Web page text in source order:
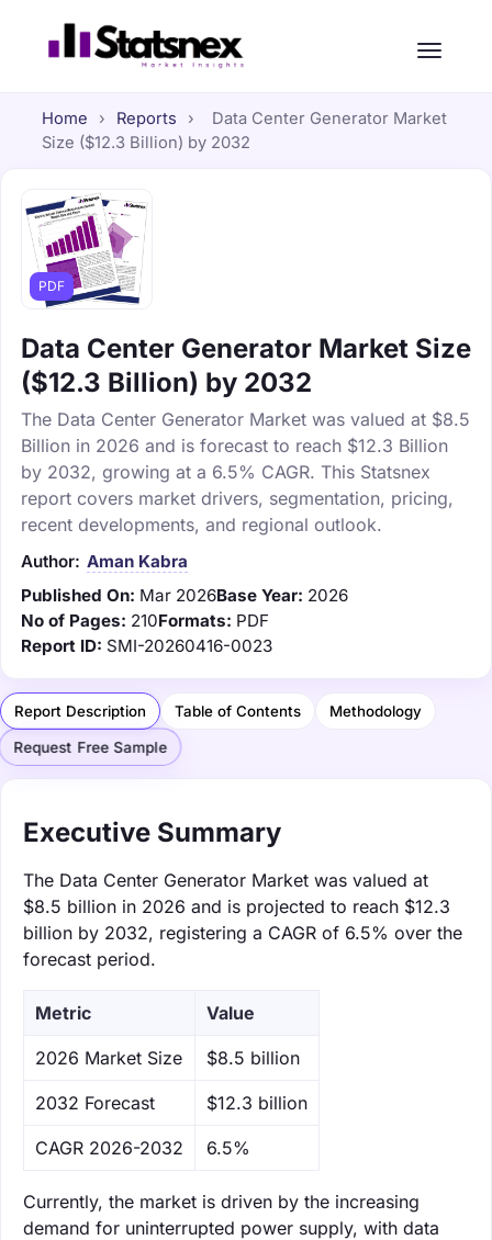
Home › Reports ›
Data Center Generator Market
Size ($12.3 Billion) by 2032
PDF
Data Center Generator Market Size
($12.3 Billion) by 2032
The Data Center Generator Market was valued at $8.5
Billion in 2026 and is forecast to reach $12.3 Billion
by 2032, growing at a 6.5% CAGR. This Statsnex
report covers market drivers, segmentation, pricing,
recent developments, and regional outlook.
Author: Aman Kabra
Published On: Mar 2026Base Year: 2026
No of Pages: 210Formats: PDF
Report ID: SMI-20260416-0023
Report Description Table of Contents Methodology
Request Free Sample
Executive Summary
The Data Center Generator Market was valued at
$8.5 billion in 2026 and is projected to reach $12.3
billion by 2032, registering a CAGR of 6.5% over the
forecast period.
Metric Value
‌2026 Market Size $8.5 billion
‌2032 Forecast $12.3 billion
CAGR 2026-2032 6.5%
Currently, the market is driven by the increasing
demand for uninterrupted power supply, with data